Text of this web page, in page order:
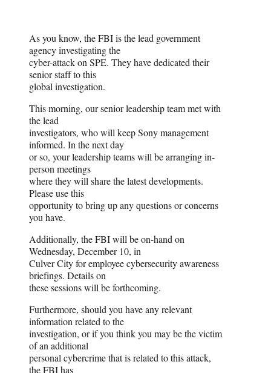
As you know, the FBI is the lead government
agency investigating the
cyber-attack on SPE. They have dedicated their
senior staff to this
global investigation.
This morning, our senior leadership team met with
the lead
investigators, who will keep Sony management
informed. In the next day
or so, your leadership teams will be arranging in-
person meetings
where they will share the latest developments.
Please use this
opportunity to bring up any questions or concerns
you have.
Additionally, the FBI will be on-hand on
Wednesday, December 10, in
Culver City for employee cybersecurity awareness
briefings. Details on
these sessions will be forthcoming.
Furthermore, should you have any relevant
information related to the
investigation, or if you think you may be the victim
of an additional
personal cybercrime that is related to this attack,
the FBI has